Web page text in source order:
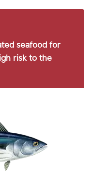
seafood for
risk to the